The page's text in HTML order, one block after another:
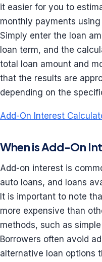
it easier for you to
monthly payments
Simply enter the loan
loan term, and the
total loan amount and
that the results are
depending on the
Add-On Interest
When is Add-On
Add-on interest is
auto loans, and loans
It is important to note
more expensive than
methods, such as
Borrowers often avoid
alternative loan options